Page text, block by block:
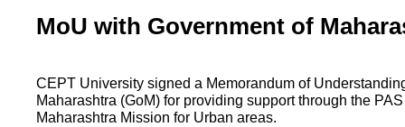
MoU with Government of
CEPT University signed a Memorandum of
Maharashtra (GoM) for providing support through the
Maharashtra Mission for Urban areas.